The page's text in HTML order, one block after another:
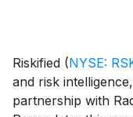
Riskified (NYSE:
and risk
partnership with